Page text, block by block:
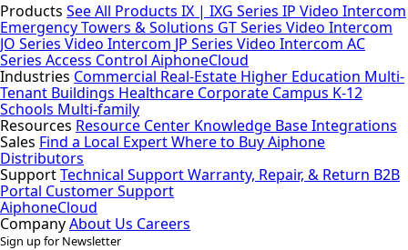
Products See All Products IX | IXG Series IP Video Intercom
Emergency Towers & Solutions GT Series Video Intercom
JO Series Video Intercom JP Series Video Intercom AC
Series Access Control AiphoneCloud
Industries Commercial Real-Estate Higher Education Multi-
Tenant Buildings Healthcare Corporate Campus K-12
Schools Multi-family
Resources Resource Center Knowledge BaseIntegrations
Sales Find a Local ExpertWhere to Buy Aiphone
Distributors
SupportTechnical SupportWarranty, Repair, & Return B2B
Portal Customer Support
AiphoneCloud
CompanyAbout Us Careers
Sign up for Newsletter